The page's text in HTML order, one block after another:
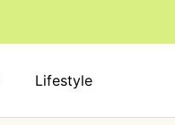
Lifestyle